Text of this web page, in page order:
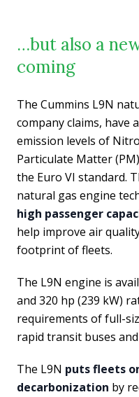
…but also a
coming
The Cummins L9N
company claims, have
emission levels of
Particulate Matter
the Euro VI standard.
natural gas engine
high passenger
help improve air
footprint of fleets.
The L9N engine is
and 320 hp (239 kW)
requirements of full-
rapid transit buses
The L9N puts fleets
decarbonization by